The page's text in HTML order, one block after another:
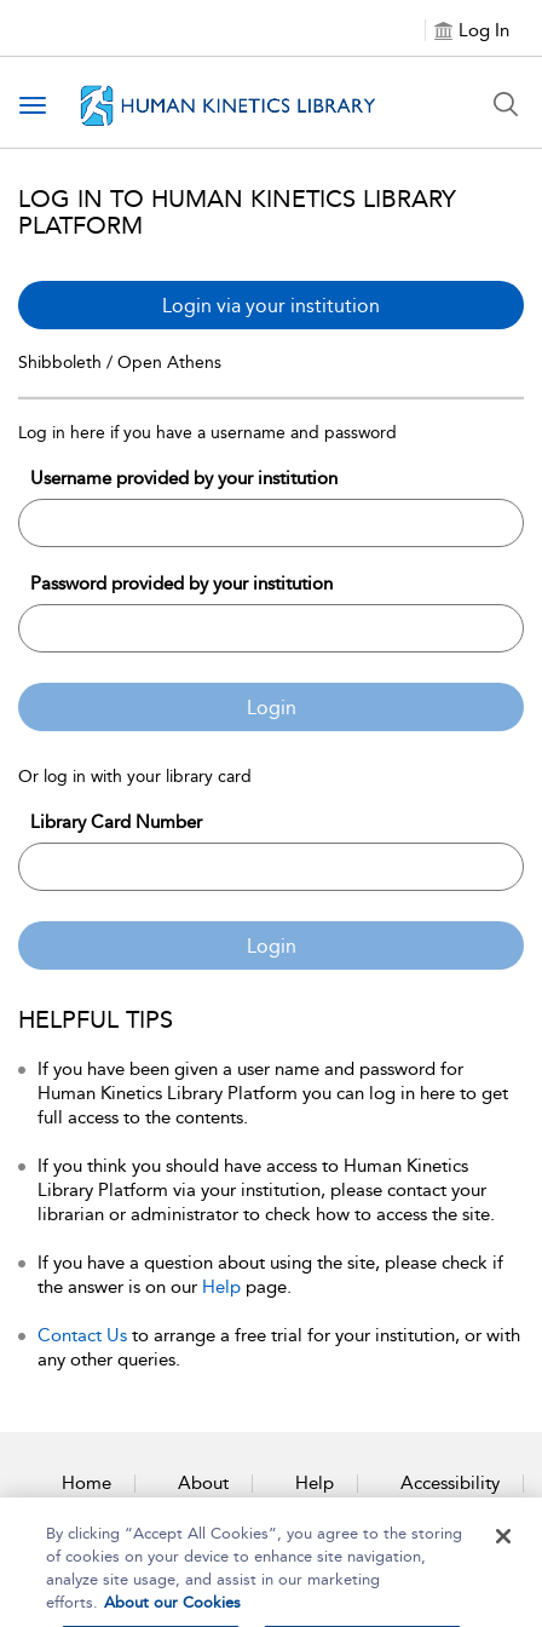
Log In
Toggle navigation
LOG IN TO HUMAN KINETICS LIBRARY
PLATFORM
Login via your institution
Shibboleth / Open Athens
Log in here if you have a username and password
Username provided by your institution
Password provided by your institution
Login
Or log in with your library card
Library Card Number
Login
HELPFUL TIPS
If you have been given a user name and password for
Human Kinetics Library Platform you can log in here to get
full access to the contents.
If you think you should have access to Human Kinetics
Library Platform via your institution, please contact your
librarian or administrator to check how to access the site.
If you have a question about using the site, please check if
the answer is on our Help page.
Contact Us to arrange a free trial for your institution, or with
any other queries.
Home About Help Accessibility
Contact Us
By clicking “Accept All Cookies”, you agree to the storing
of cookies on your device to enhance site navigation,
analyze site usage, and assist in our marketing
efforts. About our Cookies